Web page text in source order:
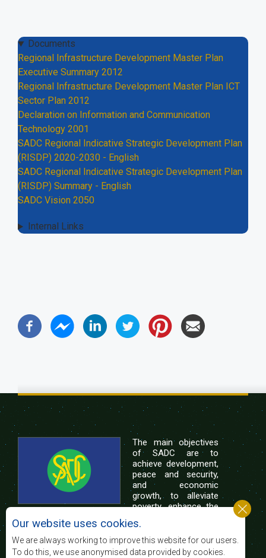
Documents
Regional Infrastructure Development Master Plan
Executive Summary 2012
Regional Infrastructure Development Master Plan ICT
Sector Plan 2012
Declaration on Information and Communication
Technology 2001
SADC Regional Indicative Strategic Development Plan
(RISDP) 2020-2030 - English
SADC Regional Indicative Strategic Development Plan
(RISDP) Summary - English
SADC Vision 2050
Internal Links
The main objectives
of SADC are to
achieve development,
peace and security,
and economic
growth, to alleviate
poverty, enhance the
of life of the peoples of Southern Africa, and
support the socially disadvantaged through
regional integration, built on democratic principles
Our website uses cookies.
We are always working to improve this website for our users.
To do this, we use anonymised data provided by cookies.